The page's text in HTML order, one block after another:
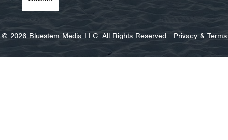
© 2026 Bluestem Media LLC. All Rights Reserved. Privacy & Terms